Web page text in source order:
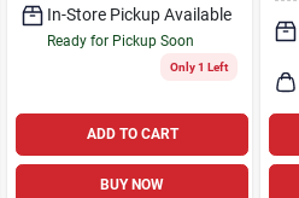
In-Store Pickup Available
Ready for Pickup Soon
Only 1 Left
ADD TO CART
BUY NOW